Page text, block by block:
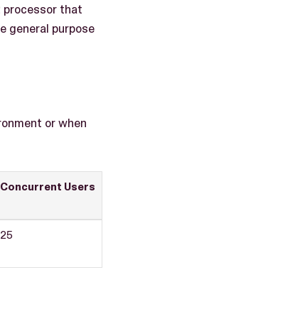
processor that
general purpose
or when
Concurrent Users
25